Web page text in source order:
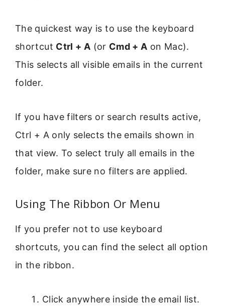
The quickest way is to use the keyboard
shortcut Ctrl + A (or Cmd + A on Mac).
This selects all visible emails in the current
folder.
If you have filters or search results active,
Ctrl + A only selects the emails shown in
that view. To select truly all emails in the
folder, make sure no filters are applied.
Using The Ribbon Or Menu
If you prefer not to use keyboard
shortcuts, you can find the select all option
in the ribbon.
Click anywhere inside the email list.